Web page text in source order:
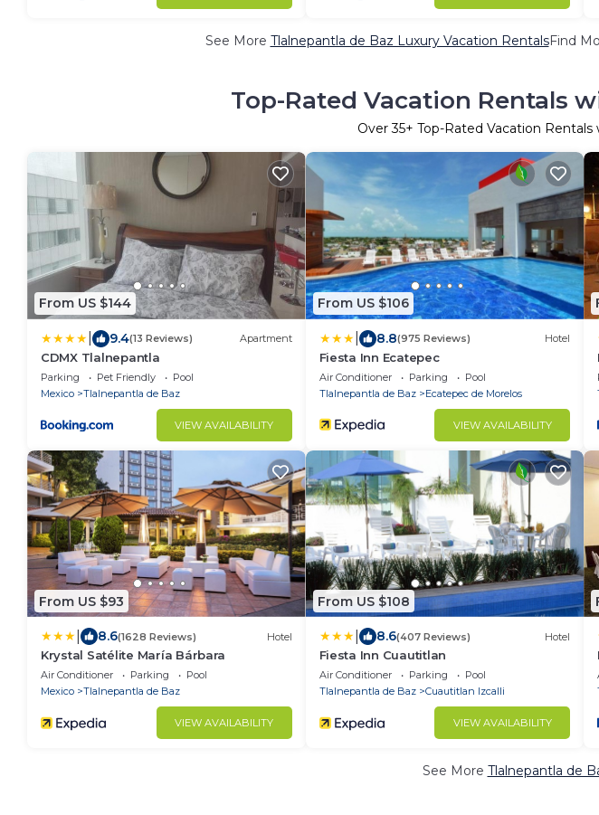
See More Tlalnepantla de Baz Luxury Vacation RentalsFind
Top-Rated Vacation Rentals
Over35+ Top-Rated Vacation
From US $144
9.4(13 Reviews) Apartment
CDMX Tlalnepantla
Parking Pet Friendly
Pool
Mexico
Tlalnepantla de Baz
VIEW AVAILABILITY
From US $106
8.8(975 Reviews) Hotel
Fiesta Inn Ecatepec
Air Conditioner Parking
Pool
Tlalnepantla de Baz
Ecatepec de Morelos
VIEW AVAILABILITY
From US $93
8.6(1628 Reviews) Hotel
Krystal Satélite María Bárbara
Air Conditioner Parking
Pool
Mexico
Tlalnepantla de Baz
VIEW AVAILABILITY
From US $108
8.6(407 Reviews) Hotel
Fiesta Inn Cuautitlan
Air Conditioner Parking
Pool
Tlalnepantla de Baz
Cuautitlan Izcalli
VIEW AVAILABILITY
See More Tlalnepantla de